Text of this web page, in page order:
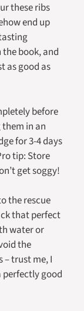
these ribs
end up
book, and
as good as
before
in an
for 3-4 days
tip: Store
get soggy!
the rescue
that perfect
water or
the
– trust me, I
perfectly good